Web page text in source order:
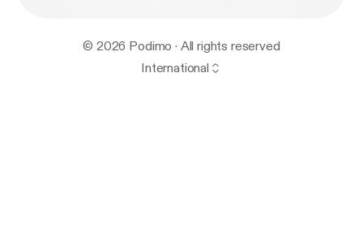
© 2026 Podimo · All rights reserved
International